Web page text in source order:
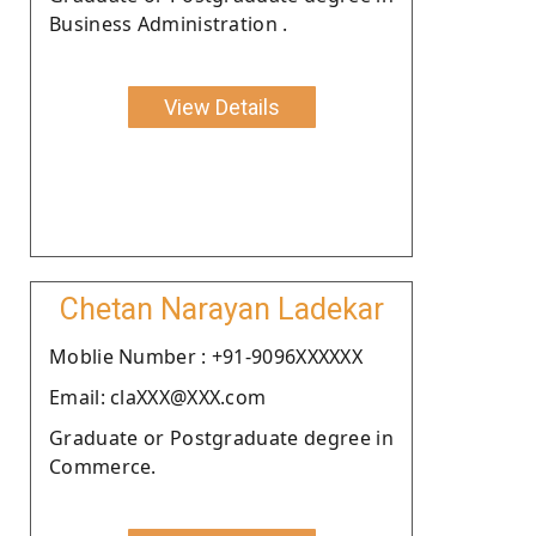
Business Administration .
View Details
Chetan Narayan Ladekar
Moblie Number : +91-9096XXXXXX
Email: claXXX@XXX.com
Graduate or Postgraduate degree in
Commerce.